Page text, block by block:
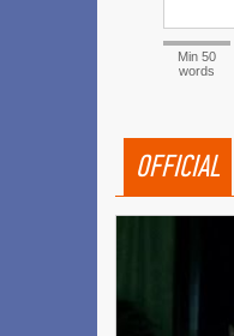
Min 50
words
OFFICIAL